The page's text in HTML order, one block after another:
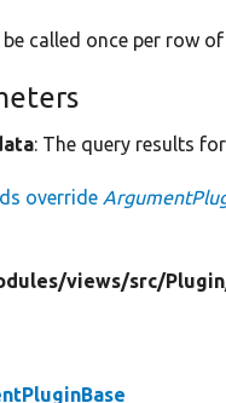
called once per row
: The query results
override
views/src/